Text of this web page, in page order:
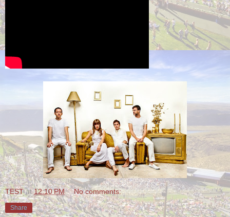
TEST at12:10 PM No comments:
Share